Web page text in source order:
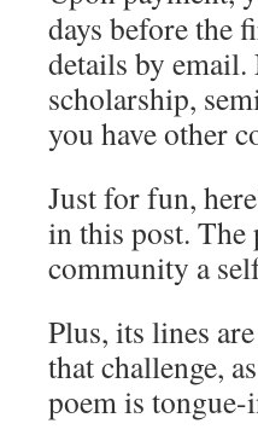
days before the
details by email.
scholarship,
you have other
Just for fun,
in this post. The
community a
Plus, its lines
that challenge,
poem is tongue-